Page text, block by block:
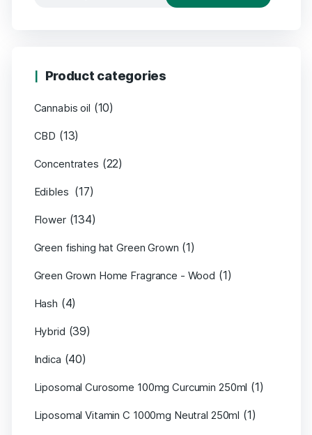
Product categories
Cannabis oil (10)
CBD (13)
Concentrates (22)
Edibles (17)
Flower (134)
Green fishing hat Green Grown (1)
Green Grown Home Fragrance - Wood (1)
Hash (4)
Hybrid (39)
Indica (40)
Liposomal Curosome 100mg Curcumin 250ml (1)
Liposomal Vitamin C 1000mg Neutral 250ml (1)